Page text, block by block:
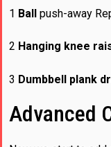
1 Ball push-away
2 Hanging knee
3 Dumbbell plank
Advanced